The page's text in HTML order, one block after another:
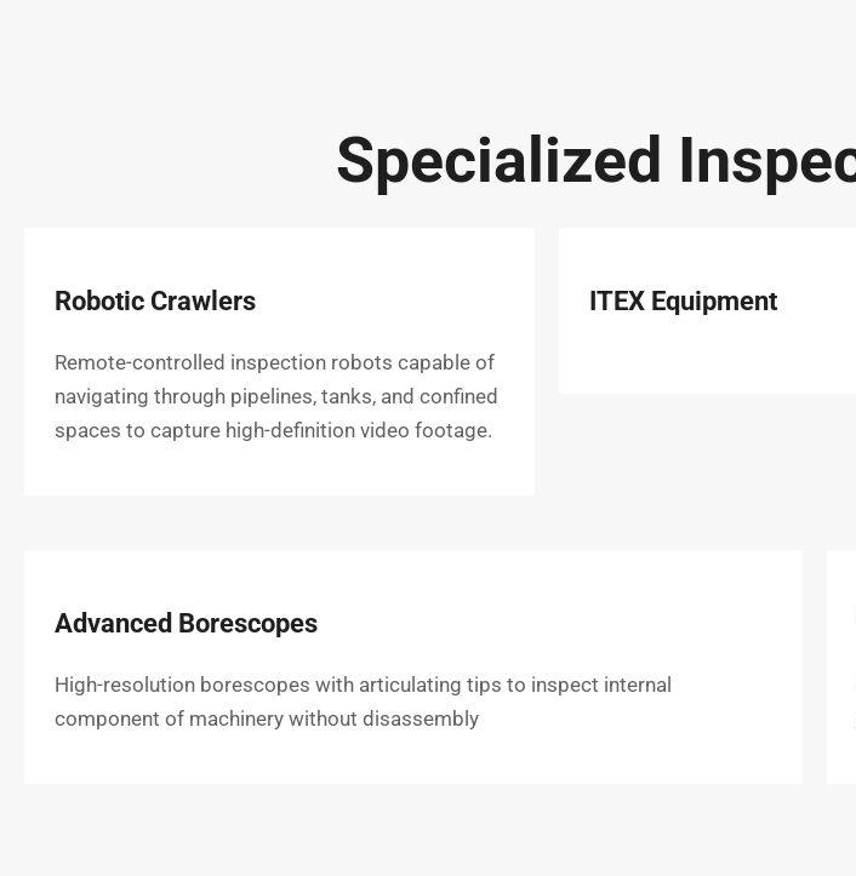
Specialized
Robotic Crawlers
Remote-controlled inspection robots capable of
navigating through pipelines, tanks, and confined
spaces to capture high-definition video footage.
ITEX Equipment
Advanced Borescopes
High-resolution borescopes with articulating tips to inspect internal
component of machinery without disassembly